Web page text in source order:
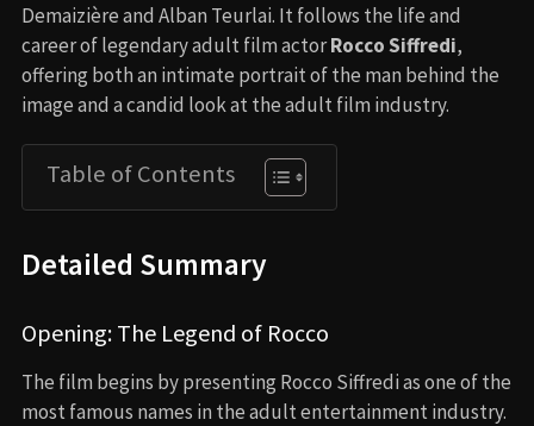
Demaizière and Alban Teurlai. It follows the life and
career of legendary adult film actorRocco Siffredi,
offering both an intimate portrait of the man behind the
image and a candid look at the adult film industry.
Table of Contents
Detailed Summary
Opening: The Legend of Rocco
The film begins by presenting Rocco Siffredi as one of the
most famous names in the adult entertainment industry.